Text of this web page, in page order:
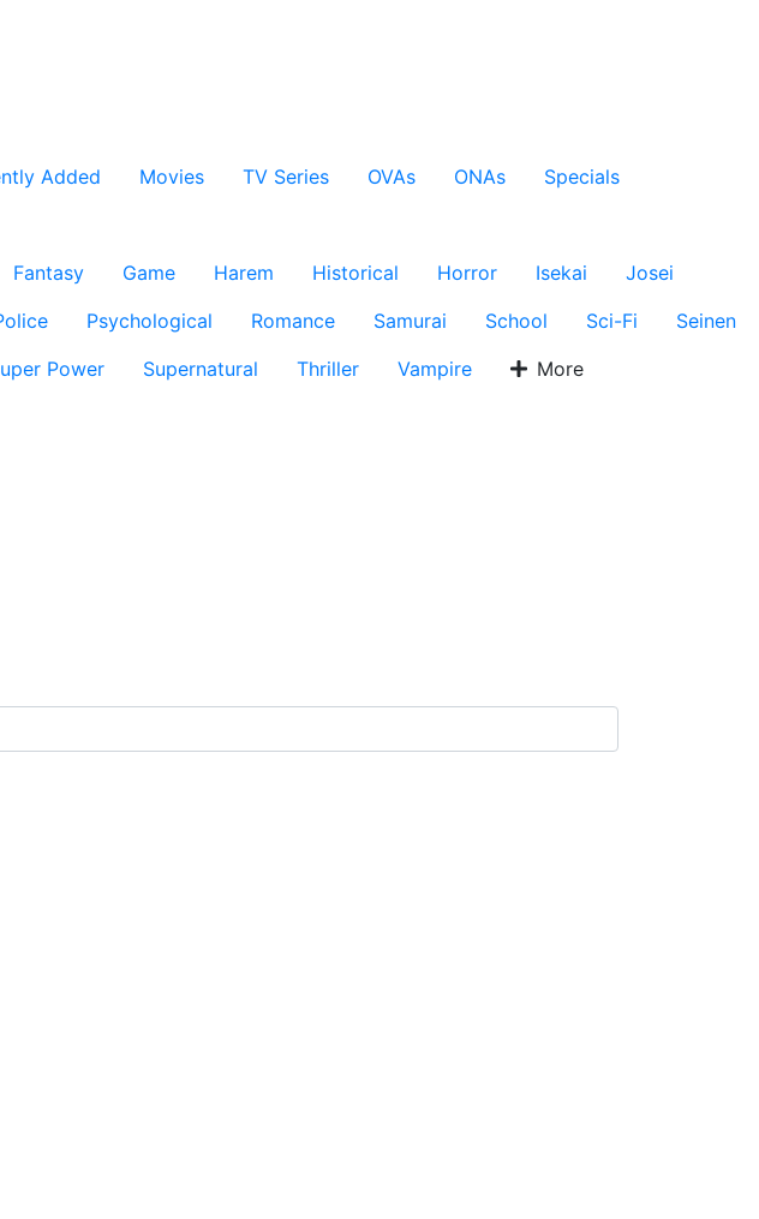
Added Movies TV Series OVAs ONAs
Specials
Fantasy Game Harem Historical Horror Isekai
Josei
Psychological Romance Samurai School Sci-Fi
Seinen
Power Supernatural Thriller Vampire More